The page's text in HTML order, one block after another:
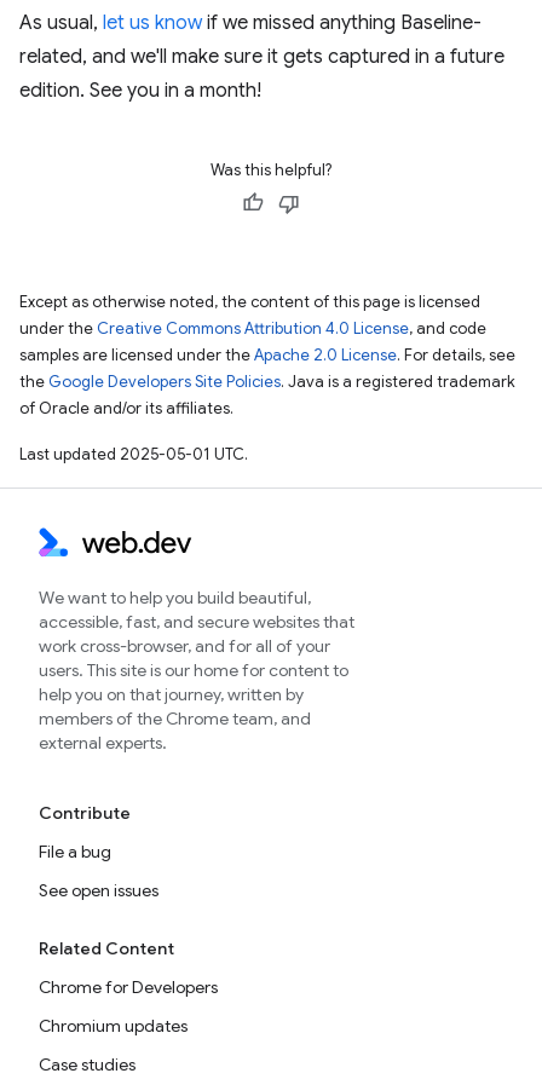
As usual, let us knowif we missed anything Baseline-
related, and we'll make sure it gets captured in a future
edition. See you in a month!
Was this helpful?
Except as otherwise noted, the content of this page is licensed
under the Creative Commons Attribution 4.0 License, and code
samples are licensed under theApache 2.0 License. For details, see
the Google Developers Site Policies. Java is a registered trademark
of Oracle and/or its affiliates.
Last updated 2025-05-01 UTC.
We want to help you build beautiful,
accessible, fast, and secure websites that
work cross-browser, and for all of your
users. This site is our home for content to
help you on that journey, written by
members of the Chrome team, and
external experts.
Contribute
File a bug
See open issues
Related Content
Chrome for Developers
Chromium updates
Case studies